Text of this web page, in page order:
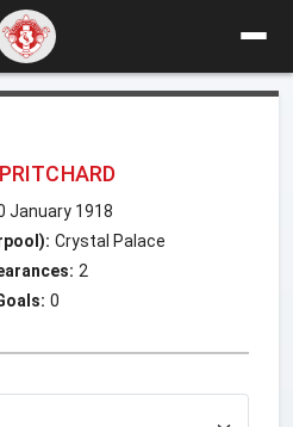
January 1918
Crystal Palace
2
0